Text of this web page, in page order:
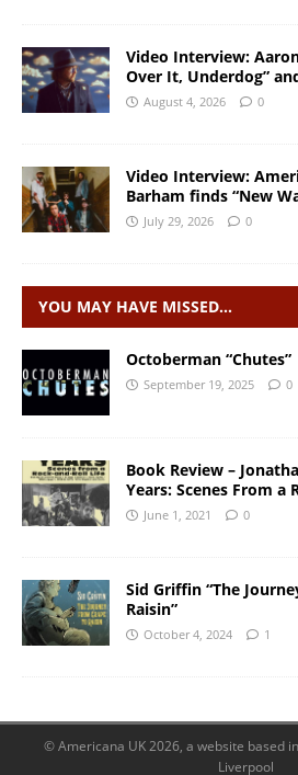
Video Interview:
Over It, Underdog”
August 4, 2026 0
Video Interview:
Barham finds “New
July 29, 2026 0
YOU MAY HAVE MISSED…
Octoberman “Chutes”
September 19, 2025 0
Book Review –
Years: Scenes From a
June 1, 2021 0
Sid Griffin “The
Raisin”
October 4, 2024 1
© Americana UK 2026, a website based
Liverpool